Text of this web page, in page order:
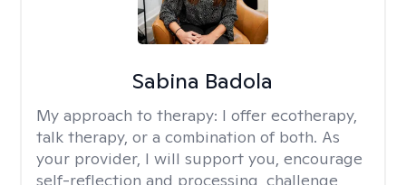
Sabina Badola
My approach to therapy: I offer ecotherapy,
talk therapy, or a combination of both. As
your provider, I will support you, encourage
self-reflection and processing, challenge